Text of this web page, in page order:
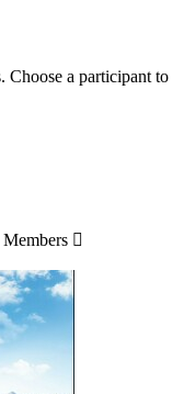
Choose a participant to
Members 